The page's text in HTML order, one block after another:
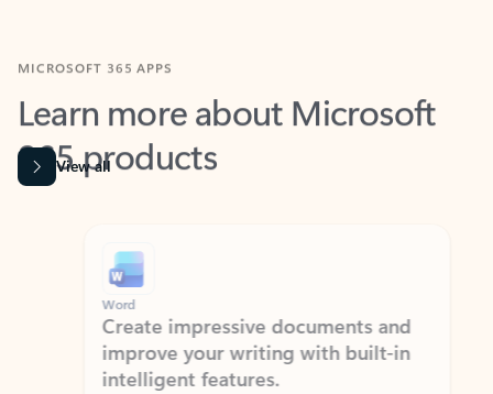
Learn more about Microsoft
365 products
View all
Word
Create impressive documents and
improve your writing with built-in
intelligent features.